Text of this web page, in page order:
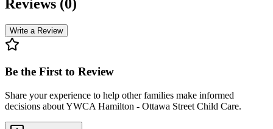
Reviews (0)
Write a Review
Be the First to Review
Share your experience to help other families make informed
decisions aboutYWCA Hamilton - Ottawa Street Child Care.